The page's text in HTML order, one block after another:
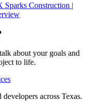
Sparks Construction |
about your goals and
to life.
across Texas.